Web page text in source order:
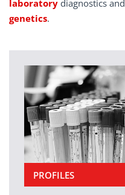
laboratory diagnostics and
genetics.
PROFILES